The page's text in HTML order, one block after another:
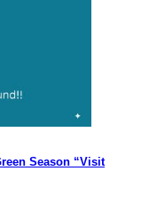
Season “Visit